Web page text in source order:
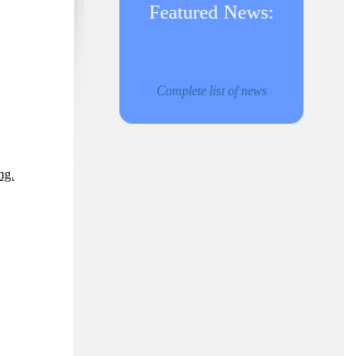
Featured News:
Complete list of news